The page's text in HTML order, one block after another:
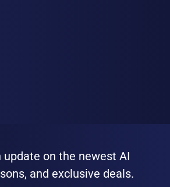
update on the newest AI
and exclusive deals.